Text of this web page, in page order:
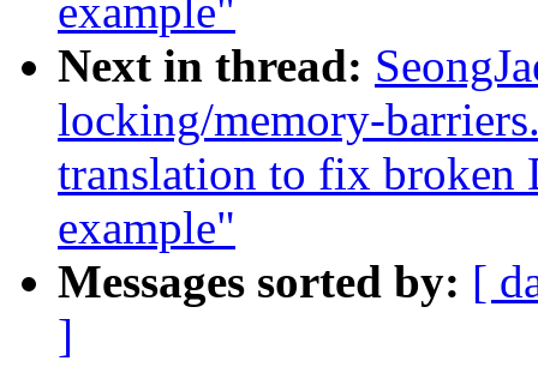
example"
Next in thread:
locking/memory-
translation to fix
example"
Messages sorted by: [
]